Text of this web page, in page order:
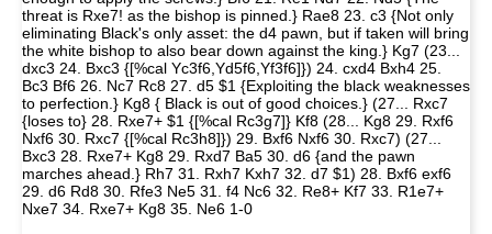
threat is Rxe7! as the bishop is pinned.} Rae8 23. c3 {Not only
eliminating Black's only asset: the d4 pawn, but if taken will bring
the white bishop to also bear down against the king.} Kg7 (23...
dxc3 24. Bxc3 {[%cal Yc3f6,Yd5f6,Yf3f6]}) 24. cxd4 Bxh4 25.
Bc3 Bf6 26. Nc7 Rc8 27. d5 $1 {Exploiting the black weaknesses
to perfection.} Kg8 { Black is out of good choices.} (27... Rxc7
{loses to} 28. Rxe7+ $1 {[%cal Rc3g7]} Kf8 (28... Kg8 29. Rxf6
Nxf6 30. Rxc7 {[%cal Rc3h8]}) 29. Bxf6 Nxf6 30. Rxc7) (27...
Bxc3 28. Rxe7+ Kg8 29. Rxd7 Ba5 30. d6 {and the pawn
marches ahead.} Rh7 31. Rxh7 Kxh7 32. d7 $1) 28. Bxf6 exf6
29. d6 Rd8 30. Rfe3 Ne5 31. f4 Nc6 32. Re8+ Kf7 33. R1e7+
Nxe7 34. Rxe7+ Kg8 35. Ne6 1-0